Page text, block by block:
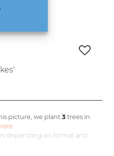
picture, we plant3 trees in
depending on format and